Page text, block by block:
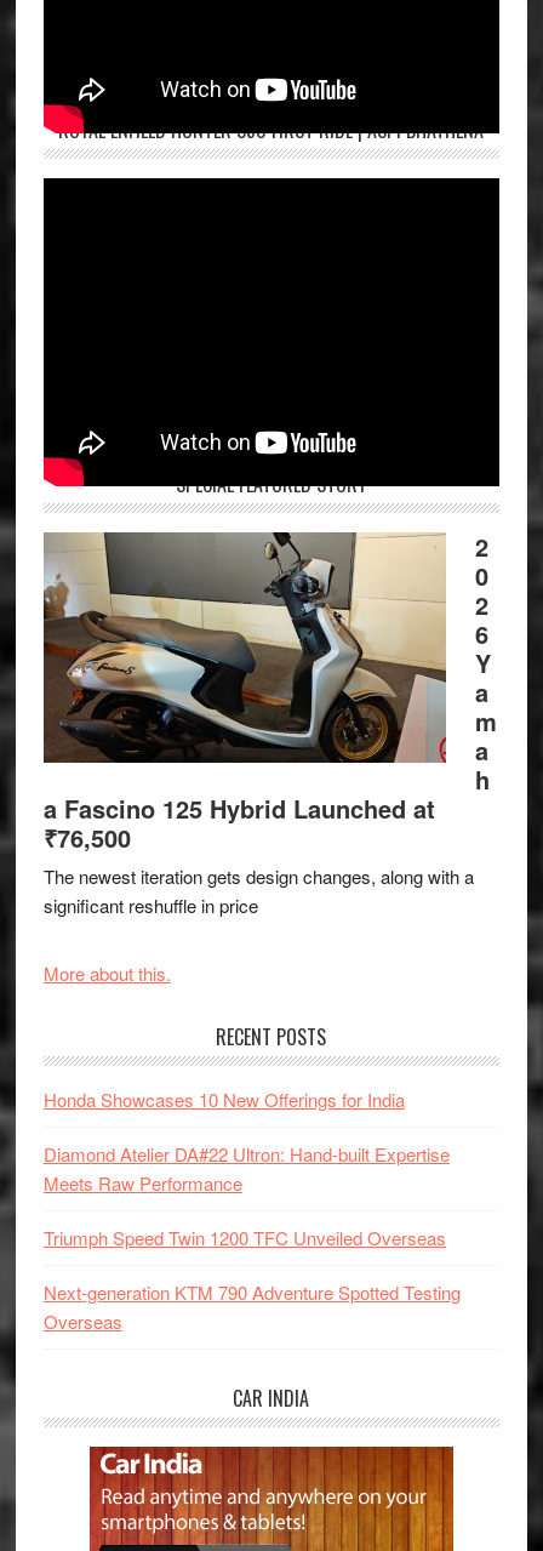
ROYAL ENFIELD HUNTER 350 FIRST RIDE | ASPI BHATHENA
SPECIAL FEATURED STORY
2
0
2
6
Y
a
m
a
h
a Fascino 125 Hybrid Launched at
₹76,500
The newest iteration gets design changes, along with a
significant reshuffle in price
More about this.
RECENT POSTS
Honda Showcases 10 New Offerings for India
Diamond Atelier DA#22 Ultron: Hand-built Expertise
Meets Raw Performance
Triumph Speed Twin 1200 TFC Unveiled Overseas
Next-generation KTM 790 Adventure Spotted Testing
Overseas
CAR INDIA